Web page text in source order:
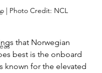
| Photo Credit: NCL
that Norwegian
best is the onboard
known for the elevated